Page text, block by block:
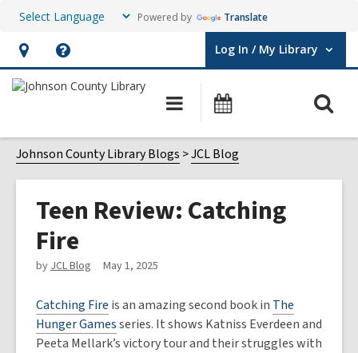
Powered by Translate
Hours
&
opens
an
overlay
Help,
opens
overlay
Log In / My Library
User Log In / My Library.
Main
navigation
Johnson County Library Blogs JCL Blog
Teen Review: Catching
Fire
byJCL Blog May 1, 2025
Catching Fire is an amazing second book in The
Hunger Gamesseries. It shows Katniss Everdeen and
Peeta Mellark’s victory tour and their struggles with